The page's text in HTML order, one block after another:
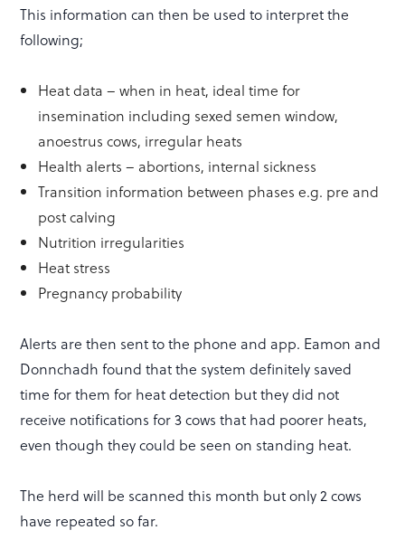
This information can then be used to interpret the
following;
Heat data – when in heat, ideal time for
insemination including sexed semen window,
anoestrus cows, irregular heats
Health alerts – abortions, internal sickness
Transition information between phases e.g. pre and
post calving
Nutrition irregularities
Heat stress
Pregnancy probability
Alerts are then sent to the phone and app. Eamon and
Donnchadh found that the system definitely saved
time for them for heat detection but they did not
receive notifications for 3 cows that had poorer heats,
even though they could be seen on standing heat.
The herd will be scanned this month but only 2 cows
have repeated so far.